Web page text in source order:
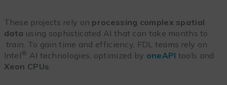
These projects rely on processing complex spatial
data using sophisticated AI that can take months to
train. To gain time and efficiency, FDL teams rely on
Intel® AI technologies, optimized by oneAPI tools and
Xeon CPUs.